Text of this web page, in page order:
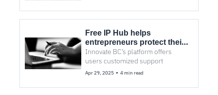
Free IP Hub helps
entrepreneurs protect their
innovations
Innovate BC’s platform offers
users customized support
Apr 29, 2025 • 4 min read